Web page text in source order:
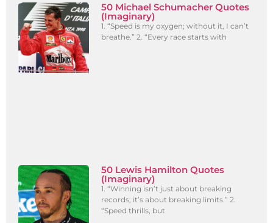
50 Michael Schumacher Quotes
(Imaginary)
1. “Speed is my oxygen; without it, I can’t
breathe.” 2. “Every race starts with
50 Lewis Hamilton Quotes
(Imaginary)
1. “Winning isn’t just about breaking
records; it’s about breaking limits.” 2.
“Speed thrills, but